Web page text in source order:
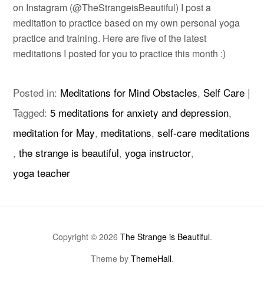
on Instagram (@TheStrangeisBeautiful) I post a
meditation to practice based on my own personal yoga
practice and training. Here are five of the latest
meditations I posted for you to practice this month :)
Posted in: Meditations for Mind Obstacles, Self Care |
Tagged:5 meditations for anxiety and depression,
meditation for May, meditations,self-care meditations
,the strange is beautiful,yoga instructor,
yoga teacher
Copyright © 2026 The Strange is Beautiful.
Theme by ThemeHall.